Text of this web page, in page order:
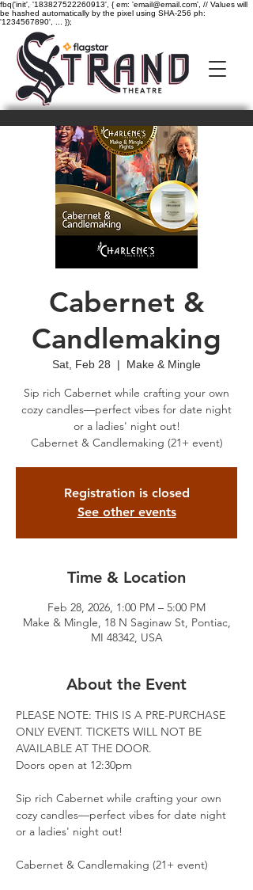
fbq('init', '183827522260913', { em: 'email@email.com', // Values will
be hashed automatically by the pixel using SHA-256 ph:
'1234567890', ... });
Cabernet &
Candlemaking
Sat, Feb 28
  |
Make & Mingle
Sip rich Cabernet while crafting your own
cozy candles—perfect vibes for date night
or a ladies' night out!
Cabernet & Candlemaking (21+ event)
Registration is closed
See other events
Time & Location
Feb 28, 2026, 1:00 PM – 5:00 PM
Make & Mingle, 18 N Saginaw St, Pontiac,
MI 48342, USA
About the Event
PLEASE NOTE: THIS IS A PRE-PURCHASE
ONLY EVENT. TICKETS WILL NOT BE
AVAILABLE AT THE DOOR.
Doors open at 12:30pm
Sip rich Cabernet while crafting your own
cozy candles—perfect vibes for date night
or a ladies' night out!
Cabernet & Candlemaking (21+ event)